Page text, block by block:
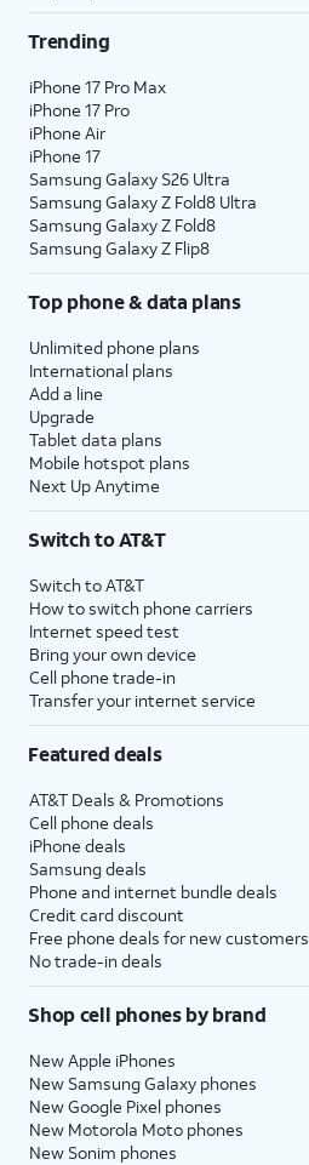
Trending
iPhone 17 Pro Max
iPhone 17 Pro
iPhone Air
iPhone 17
Samsung Galaxy S26 Ultra
Samsung Galaxy Z Fold8 Ultra
Samsung Galaxy Z Fold8
Samsung Galaxy Z Flip8
Top phone & data plans
Unlimited phone plans
International plans
Add a line
Upgrade
Tablet data plans
Mobile hotspot plans
Next Up Anytime
Switch to AT&T
Switch to AT&T
How to switch phone carriers
Internet speed test
Bring your own device
Cell phone trade-in
Transfer your internet service
Featured deals
AT&T Deals & Promotions
Cell phone deals
iPhone deals
Samsung deals
Phone and internet bundle deals
Credit card discount
Free phone deals for new customers
No trade-in deals
Shop cell phones by brand
New Apple iPhones
New Samsung Galaxy phones
New Google Pixel phones
New Motorola Moto phones
New Sonim phones